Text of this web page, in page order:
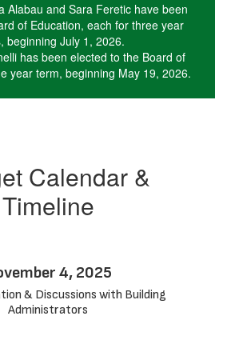
Alabau and Sara Feretic have been
of Education, each for three year
beginning July 1, 2026.
has been elected to the Board of
year term, beginning May 19, 2026.
Calendar &
Timeline
4, 2025
& Discussions with Building
Administrators